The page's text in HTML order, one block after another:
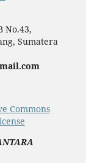
No.43,
Sumatera
Commons